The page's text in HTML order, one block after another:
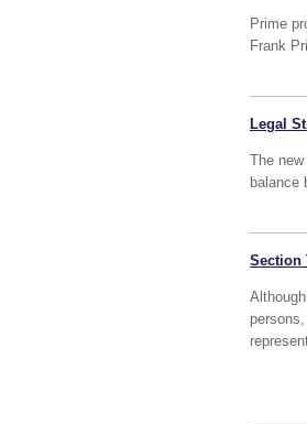
Prime
Frank
Legal
The
balance
Section